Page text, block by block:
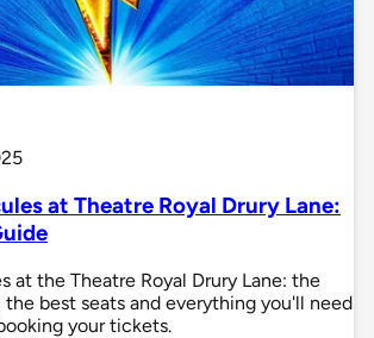
at Theatre Royal Drury Lane:
at the Theatre Royal Drury Lane: the
best seats and everything you'll need
your tickets.